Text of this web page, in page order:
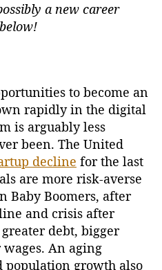
a new career
to become an
rapidly in the digital
is arguably less
been. The United
decline for the last
are more risk-averse
Baby Boomers, after
and crisis after
debt, bigger
An aging
population growth also